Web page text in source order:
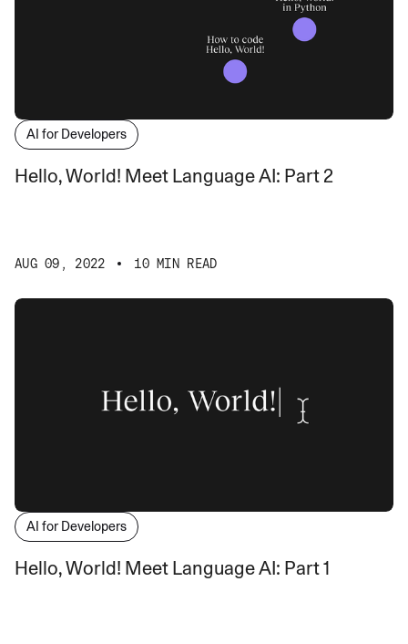
AI for Developers
Hello, World! Meet Language AI: Part 2
AUG 09, 2022 10 MIN READ
AI for Developers
Hello, World! Meet Language AI: Part 1